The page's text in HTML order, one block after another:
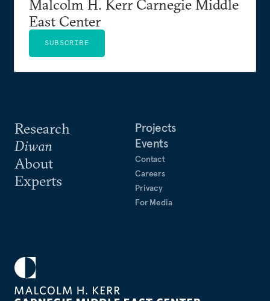
Research
Diwan
About
Experts
Projects
Events
Contact
Careers
Privacy
For Media
Malcolm H. Kerr Carnegie Middle
East Center
SUBSCRIBE